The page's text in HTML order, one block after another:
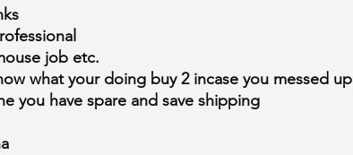
job etc.
what your doing buy 2 incase you messed up
you have spare and save shipping